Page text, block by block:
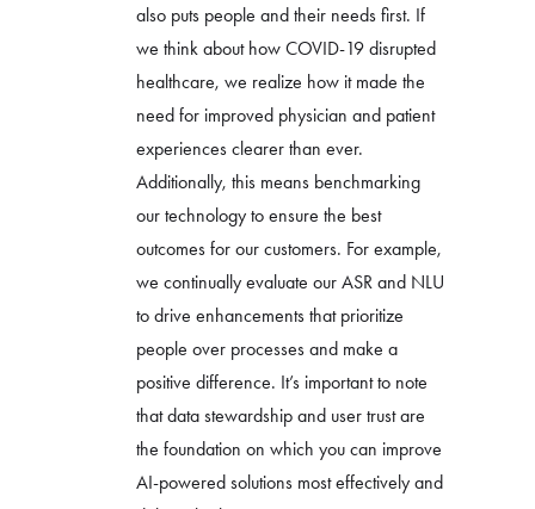
also puts people and their needs first. If
we think about how COVID-19 disrupted
healthcare, we realize how it made the
need for improved physician and patient
experiences clearer than ever.
Additionally, this means benchmarking
our technology to ensure the best
outcomes for our customers. For example,
we continually evaluate our ASR and NLU
to drive enhancements that prioritize
people over processes and make a
positive difference. It’s important to note
that data stewardship and user trust are
the foundation on which you can improve
AI-powered solutions most effectively and